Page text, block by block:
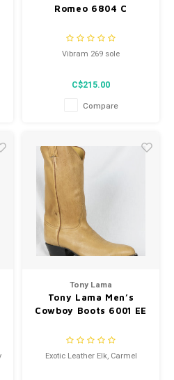
Romeo 6804 C
Vibram 269 sole
C$215.00
Compare
Tony Lama
Tony Lama Men’s
Cowboy Boots 6001 EE
Exotic Leather Elk, Carmel